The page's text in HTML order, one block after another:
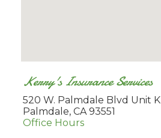
Kerry's Insurance Services
520 W. Palmdale Blvd Unit K
Palmdale, CA 93551
Office Hours